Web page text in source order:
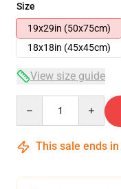
Size
19x29in (50x75cm)
18x18in (45x45cm)
View size guide
This sale ends in